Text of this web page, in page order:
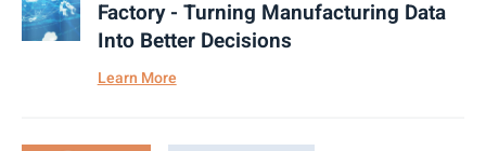
Factory - Turning Manufacturing Data
Into Better Decisions
Learn More